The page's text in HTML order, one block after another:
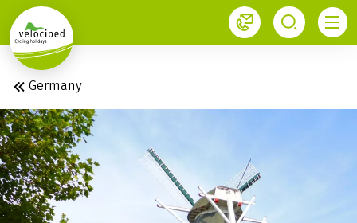
1
Germany